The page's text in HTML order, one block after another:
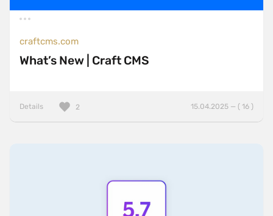
craftcms.com
What’s New | Craft CMS
Details 15.04.2025 — ( 16 )
2